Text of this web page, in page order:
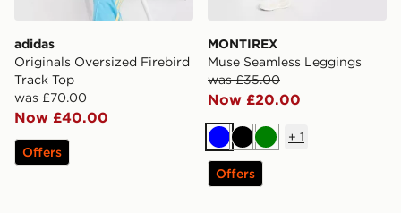
adidas
Originals Oversized Firebird
Track Top
was £70.00
Now £40.00
Offers
MONTIREX
Muse Seamless Leggings
was £35.00
Now £20.00
BlueBlackGreen
+ 1
Offers